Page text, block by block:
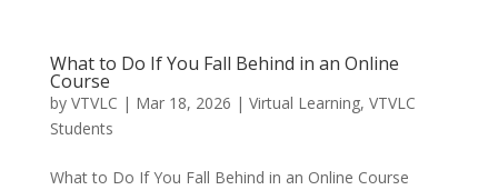
What to Do If You Fall Behind in an Online
Course
by VTVLC | Mar 18, 2026 | Virtual Learning, VTVLC
Students
What to Do If You Fall Behind in an Online Course